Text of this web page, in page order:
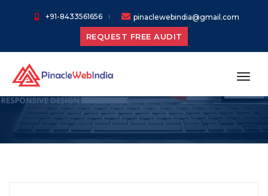
+91-8433561656 pinaclewebindia@gmail.com
REQUEST FREE AUDIT
Logo Designing
Services